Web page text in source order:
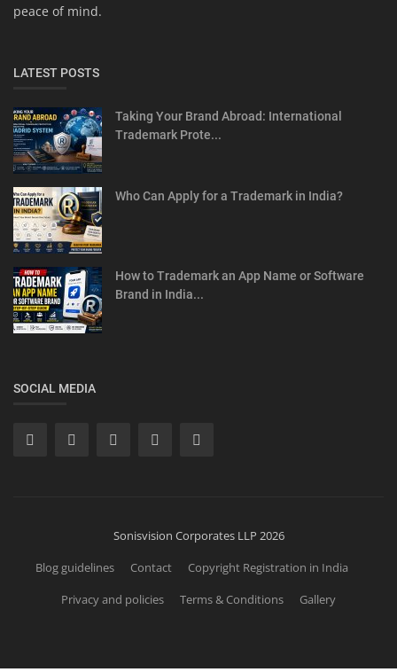
peace of mind.
LATEST POSTS
Taking Your Brand Abroad: International
Trademark Prote...
Who Can Apply for a Trademark in India?
How to Trademark an App Name or Software
Brand in India...
SOCIAL MEDIA
Sonisvision Corporates LLP 2026
Blog guidelines
Contact
Copyright Registration in India
Privacy and policies
Terms & Conditions Gallery